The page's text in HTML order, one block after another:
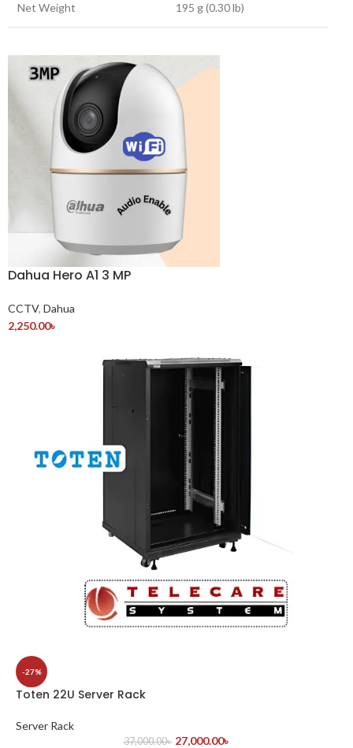
Net Weight 195 g (0.30 lb)
Dahua Hero A1 3 MP
CCTV, Dahua
2,250.00৳
-27%
Toten 22U Server Rack
Server Rack
37,000.00৳ 27,000.00৳